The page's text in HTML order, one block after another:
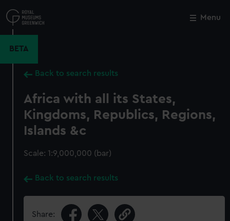
to
main
Menu
BETA
Back to search results
Africa with all its States,
Kingdoms, Republics, Regions,
Islands &c
Scale: 1:9,000,000 (bar)
Back to search results
Share:
Close